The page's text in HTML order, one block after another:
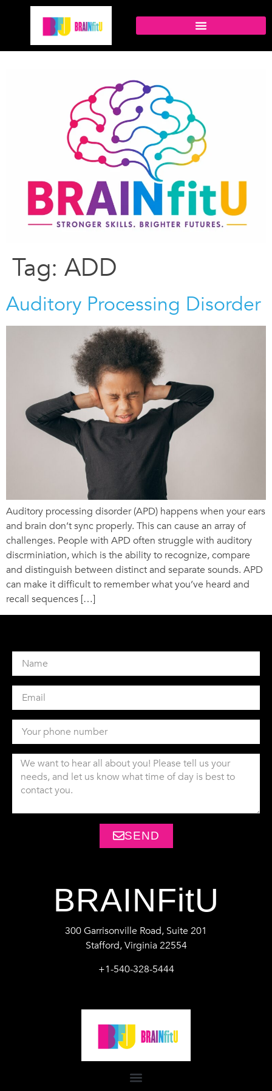
Tag: ADD
Auditory Processing Disorder
Auditory processing disorder (APD) happens when your ears
and brain don’t sync properly. This can cause an array of
challenges. People with APD often struggle with auditory
discrminiation, which is the ability to recognize, compare
and distinguish between distinct and separate sounds. APD
can make it difficult to remember what you’ve heard and
recall sequences […]
SEND
BRAINFitU
300 Garrisonville Road, Suite 201
Stafford, Virginia 22554
+1-540-328-5444